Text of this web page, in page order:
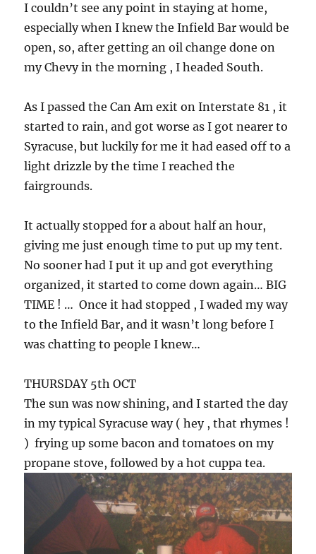
I couldn’t see any point in staying at home,
especially when I knew the Infield Bar would be
open, so, after getting an oil change done on
my Chevy in the morning , I headed South.
As I passed the Can Am exit on Interstate 81 , it
started to rain, and got worse as I got nearer to
Syracuse, but luckily for me it had eased off to a
light drizzle by the time I reached the
fairgrounds.
It actually stopped for a about half an hour,
giving me just enough time to put up my tent.
No sooner had I put it up and got everything
organized, it started to come down again… BIG
TIME ! … Once it had stopped , I waded my way
to the Infield Bar, and it wasn’t long before I
was chatting to people I knew…
THURSDAY 5th OCT
The sun was now shining, and I started the day
in my typical Syracuse way ( hey , that rhymes !
) frying up some bacon and tomatoes on my
propane stove, followed by a hot cuppa tea.